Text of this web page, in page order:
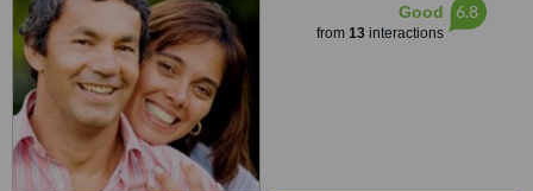
Good
from 13interactions
6.8